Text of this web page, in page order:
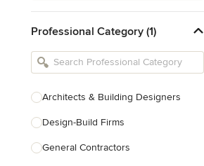
Professional Category (1)
Architects & Building Designers
Design-Build Firms
General Contractors